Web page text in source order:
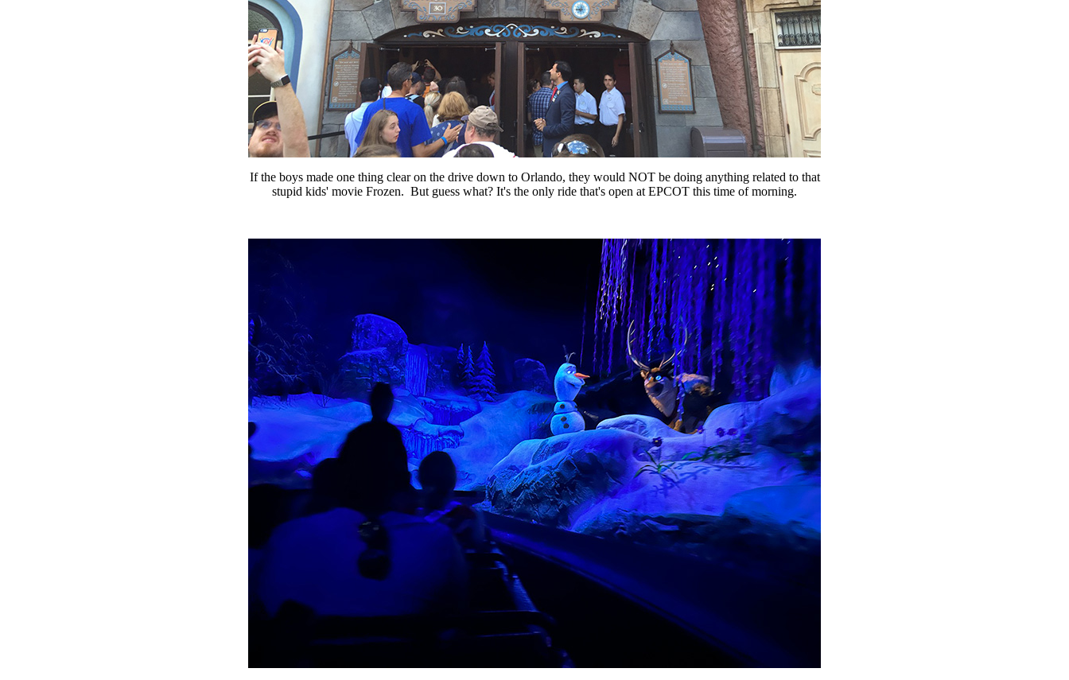
If the boys made one thing clear on the drive down to Orlando, they would NOT be doing anything related to that
stupid kids' movie Frozen. But guess what? It's the only ride that's open at EPCOT this time of morning.